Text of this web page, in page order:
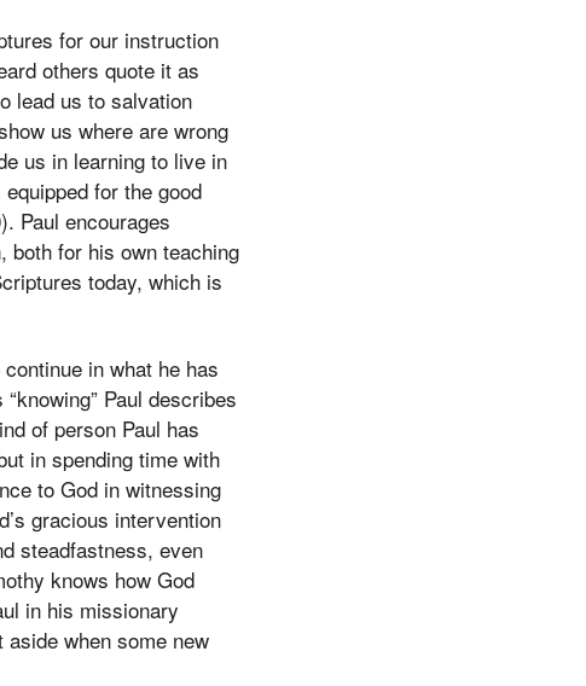
for our instruction
others quote it as
lead us to salvation
us where are wrong
us in learning to live in
for the good
Paul encourages
both for his own teaching
today, which is
in what he has
Paul describes
of person Paul has
in spending time with
to God in witnessing
gracious intervention
steadfastness, even
knows how God
in his missionary
when some new